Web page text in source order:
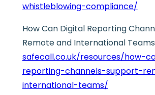
whistleblowing-compliance/
How Can Digital Reporting
Remote and International
safecall.co.uk/resources/how-
reporting-channels-support-
international-teams/